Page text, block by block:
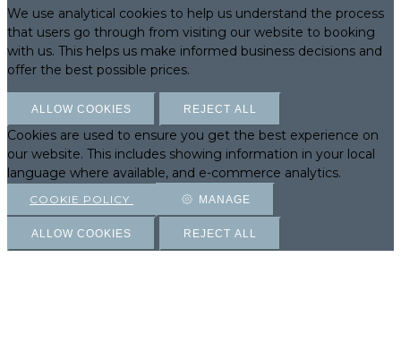
We use analytical cookies to help us understand the process
that users go through from visiting our website to booking
with us. This helps us make informed business decisions and
offer the best possible prices.
ALLOW COOKIES REJECT ALL
Cookies are used to ensure you get the best experience on
our website. This includes showing information in your local
language where available, and e-commerce analytics.
COOKIE POLICY MANAGE
ALLOW COOKIES REJECT ALL